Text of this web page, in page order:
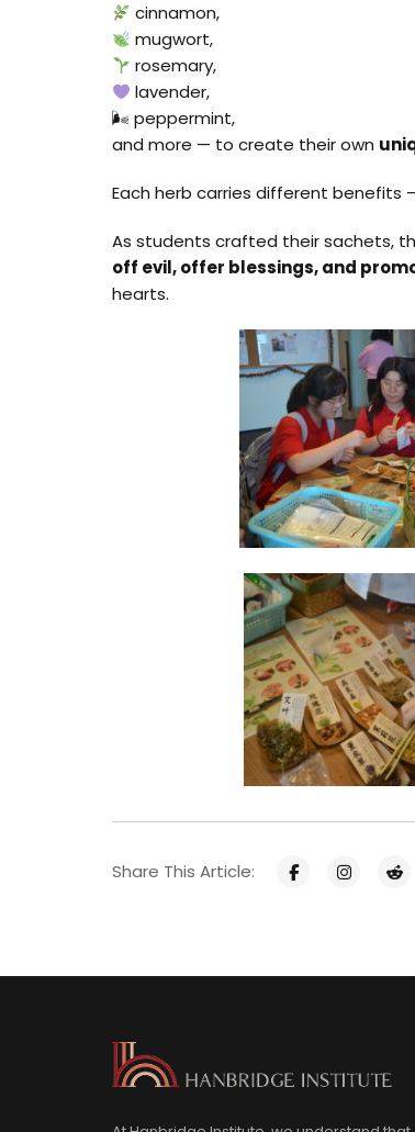
cinnamon,
mugwort,
rosemary,
lavender,
🌬 peppermint,
and more — to create their own
Each herb carries different benefits
As students crafted their sachets,
off evil, offer blessings, and
hearts.
Share This Article: